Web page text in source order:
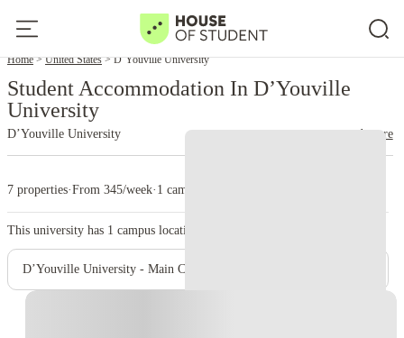
Home United States D’Youville University
Student Accommodation In D’Youville
University
D’Youville University read more
7 properties·From 345/week· 1 campus
This university has 1 campus location.
D’Youville University - Main Campus